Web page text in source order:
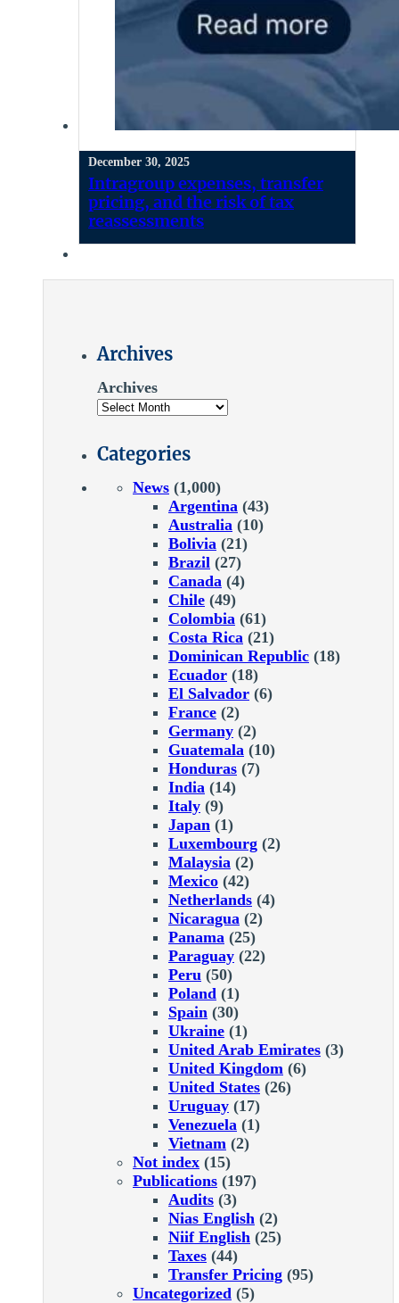
December 30, 2025
Intragroup expenses, transfer
pricing, and the risk of tax
reassessments
Archives
Archives
Categories
News (1,000)
Argentina (43)
Australia (10)
Bolivia (21)
Brazil (27)
Canada (4)
Chile (49)
Colombia (61)
Costa Rica (21)
Dominican Republic (18)
Ecuador (18)
El Salvador (6)
France (2)
Germany (2)
Guatemala (10)
Honduras (7)
India (14)
Italy (9)
Japan (1)
Luxembourg (2)
Malaysia (2)
Mexico (42)
Netherlands (4)
Nicaragua (2)
Panama (25)
Paraguay (22)
Peru (50)
Poland (1)
Spain (30)
Ukraine (1)
United Arab Emirates (3)
United Kingdom (6)
United States (26)
Uruguay (17)
Venezuela (1)
Vietnam (2)
Not index (15)
Publications (197)
Audits (3)
Nias English (2)
Niif English (25)
Taxes (44)
Transfer Pricing (95)
Uncategorized (5)